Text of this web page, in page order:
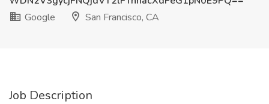
Google
San Francisco, CA
Job Description